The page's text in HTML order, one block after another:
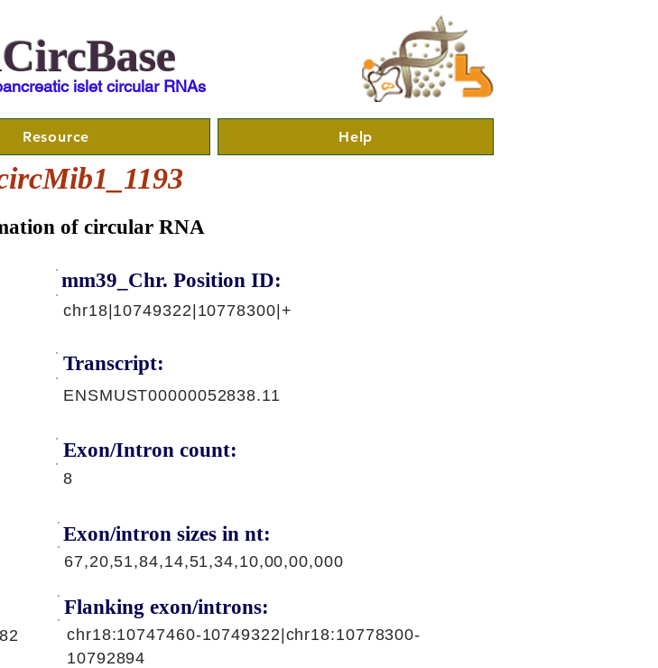
islet circular RNAs
Resource Help
of circular RNA
mm39_Chr. Position ID:
chr18|10749322|10778300|+
Transcript:
ENSMUST00000052838.11
Exon/Intron count:
8
Exon/intron sizes in nt:
67,20,51,84,14,51,34,10,00,00,000
Flanking exon/introns:
chr18:10747460-10749322|chr18:10778300-
10792894